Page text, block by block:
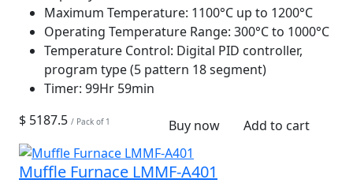
Maximum Temperature: 1100°C up to 1200°C
Operating Temperature Range: 300°C to 1000°C
Temperature Control: Digital PID controller,
program type (5 pattern 18 segment)
Timer: 99Hr 59min
$ 5187.5 / Pack of 1 Buy now Add to cart
Muffle Furnace LMMF-A401